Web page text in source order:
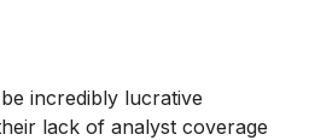
incredibly lucrative
lack of analyst coverage